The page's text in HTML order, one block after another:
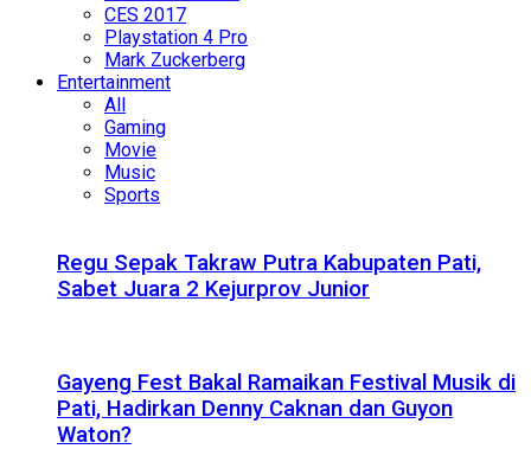
CES 2017
Playstation 4 Pro
Mark Zuckerberg
Entertainment
All
Gaming
Movie
Music
Sports
Regu Sepak Takraw Putra Kabupaten Pati,
Sabet Juara 2 Kejurprov Junior
Gayeng Fest Bakal Ramaikan Festival Musik di
Pati, Hadirkan Denny Caknan dan Guyon
Waton?